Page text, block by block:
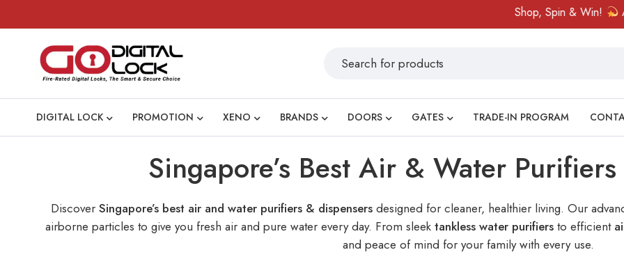
Shop, Spin & Win! Amazing
DIGITAL LOCK PROMOTION XENO BRANDS DOORS GATES TRADE-IN PROGRAM
Singapore’s Best Air & Water
Discover Singapore’s best air and water purifiers & dispensers designed for cleaner, healthier living. Our
airborne particles to give you fresh air and pure water every day. From sleek tankless water purifiersto efficient
and peace of mind for your family with every use.